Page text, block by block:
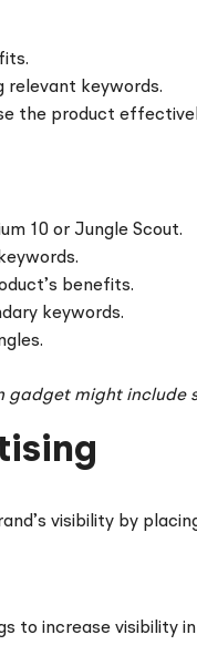
relevant keywords.
the product
10 or Jungle Scout.
benefits.
keywords.
might include
visibility by
to increase visibility